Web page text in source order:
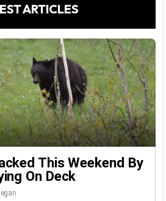
ARTICLES
This Weekend By
On Deck